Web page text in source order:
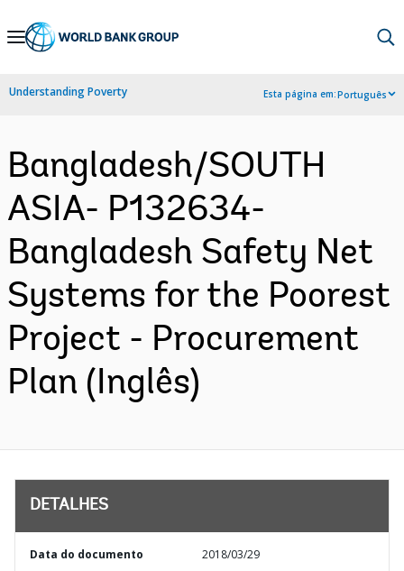
Skip
Navigation
Understanding Poverty Esta página em:Português
Bangladesh/SOUTH
ASIA- P132634-
Bangladesh Safety Net
Systems for the Poorest
Project - Procurement
Plan (Inglês)
DETALHES
Data do documento 2018/03/29